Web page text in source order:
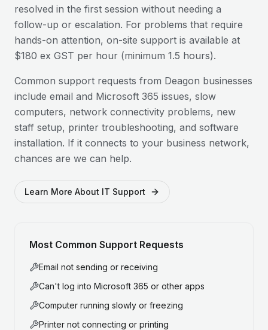
resolved in the first session without needing a
follow-up or escalation. For problems that require
hands-on attention, on-site support is available at
$180 ex GST per hour (minimum 1.5 hours).
Common support requests from Deagon businesses
include email and Microsoft 365 issues, slow
computers, network connectivity problems, new
staff setup, printer troubleshooting, and software
installation. If it connects to your business network,
chances are we can help.
Learn More About IT Support
Most Common Support Requests
Email not sending or receiving
Can't log into Microsoft 365 or other apps
Computer running slowly or freezing
Printer not connecting or printing